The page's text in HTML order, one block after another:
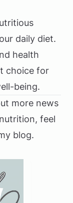
daily diet.
health
choice for
being.
more news
feel
blog.